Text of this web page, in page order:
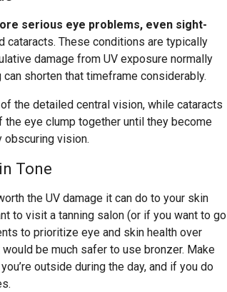
serious eye problems, even sight-
cataracts. These conditions are typically
damage from UV exposure normally
shorten that timeframe considerably.
the detailed central vision, while cataracts
eye clump together until they become
obscuring vision.
Tone
the UV damage it can do to your skin
to visit a tanning salon (or if you want to go
to prioritize eye and skin health over
be much safer to use bronzer. Make
outside during the day, and if you do